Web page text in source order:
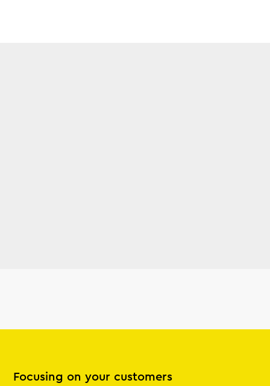
Focusing on your customers